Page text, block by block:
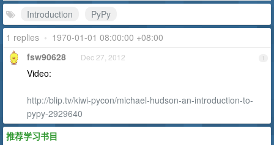
Introduction
PyPy
1 replies • 1970-01-01 08:00:00 +08:00
1
fsw90628 Dec 27, 2012
Video:
http://blip.tv/kiwi-pycon/michael-hudson-an-introduction-to-
pypy-2929640
推荐学习书目